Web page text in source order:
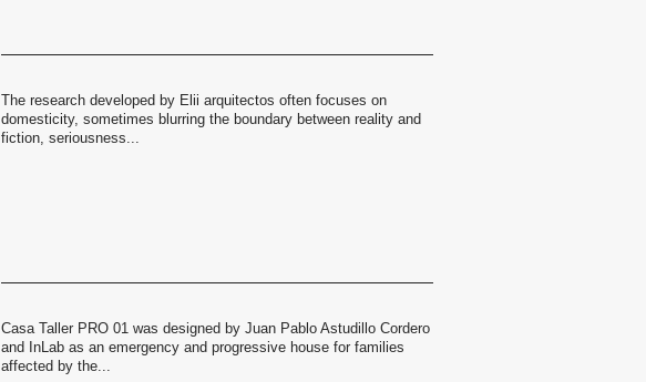
The research developed by Elii arquitectos often focuses on
domesticity, sometimes blurring the boundary between reality and
fiction, seriousness...
Casa Taller PRO 01 was designed by Juan Pablo Astudillo Cordero
and InLab as an emergency and progressive house for families
affected by the...